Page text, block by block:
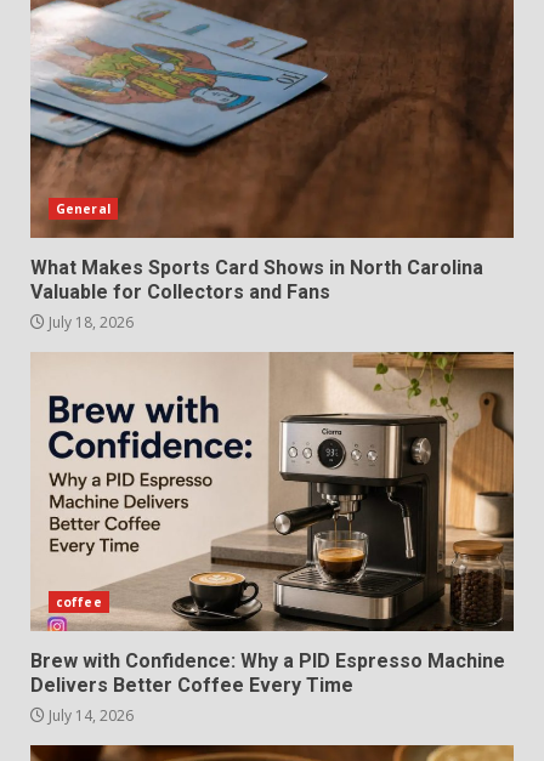
General
What Makes Sports Card Shows in North Carolina
Valuable for Collectors and Fans
July 18, 2026
coffee
Brew with Confidence: Why a PID Espresso Machine
Delivers Better Coffee Every Time
July 14, 2026